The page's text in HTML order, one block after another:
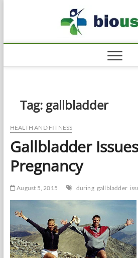
Tag: gallbladder
HEALTH AND FITNESS
Gallbladder
Pregnancy
August 5, 2015 during gallbladder